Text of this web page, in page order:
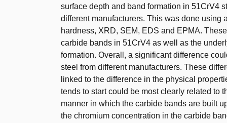
surface depth and band formation in 51CrV4
different manufacturers. This was done using
hardness, XRD, SEM, EDS and EPMA.
carbide bands in 51CrV4 as well as the
formation. Overall, a significant difference
steel from different manufacturers. These
linked to the difference in the physical
tends to start could be most clearly related to
manner in which the carbide bands are built
the chromium concentration in the carbide